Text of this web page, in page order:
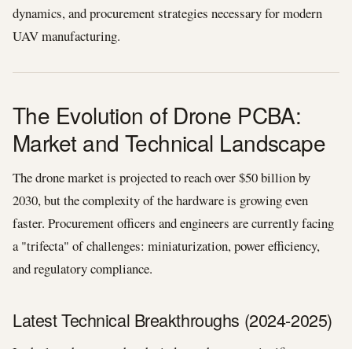
dynamics, and procurement strategies necessary for modern
UAV manufacturing.
The Evolution of Drone PCBA:
Market and Technical Landscape
The drone market is projected to reach over $50 billion by
2030, but the complexity of the hardware is growing even
faster. Procurement officers and engineers are currently facing
a "trifecta" of challenges: miniaturization, power efficiency,
and regulatory compliance.
Latest Technical Breakthroughs (2024-2025)